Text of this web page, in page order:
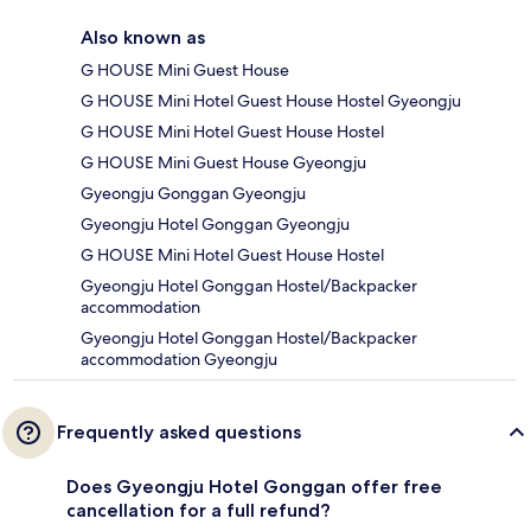
Also known as
G HOUSE Mini Guest House
G HOUSE Mini Hotel Guest House Hostel Gyeongju
G HOUSE Mini Hotel Guest House Hostel
G HOUSE Mini Guest House Gyeongju
Gyeongju Gonggan Gyeongju
Gyeongju Hotel Gonggan Gyeongju
G HOUSE Mini Hotel Guest House Hostel
Gyeongju Hotel Gonggan Hostel/Backpacker
accommodation
Gyeongju Hotel Gonggan Hostel/Backpacker
accommodation Gyeongju
Frequently asked questions
Does Gyeongju Hotel Gonggan offer free
cancellation for a full refund?